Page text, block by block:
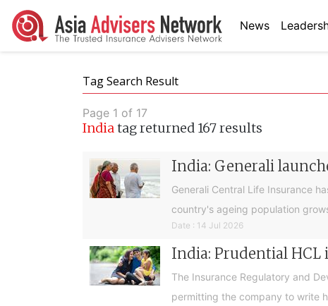
News
Tag Search Result
Page 1 of 17
India tag returned 167 results
India: Generali
Generali Central Life Insurance
country's ageing population
Date : 14 Jul 2026
India: Prudential
The Insurance Regulatory and
permitting the company to write